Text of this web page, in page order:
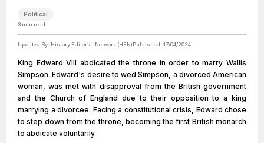
Political
3 min read
Updated By: History Editorial Network (HEN)Published: 17/04/2024
King Edward VIII abdicated the throne in order to marry Wallis
Simpson. Edward's desire to wed Simpson, a divorced American
woman, was met with disapproval from the British government
and the Church of England due to their opposition to a king
marrying a divorcee. Facing a constitutional crisis, Edward chose
to step down from the throne, becoming the first British monarch
to abdicate voluntarily.